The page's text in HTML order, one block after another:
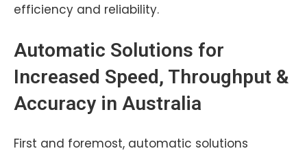
efficiency and reliability.
Automatic Solutions for
Increased Speed, Throughput &
Accuracy in Australia
First and foremost, automatic solutions